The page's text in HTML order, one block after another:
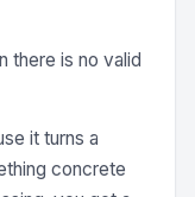
there is no valid
it turns a
concrete